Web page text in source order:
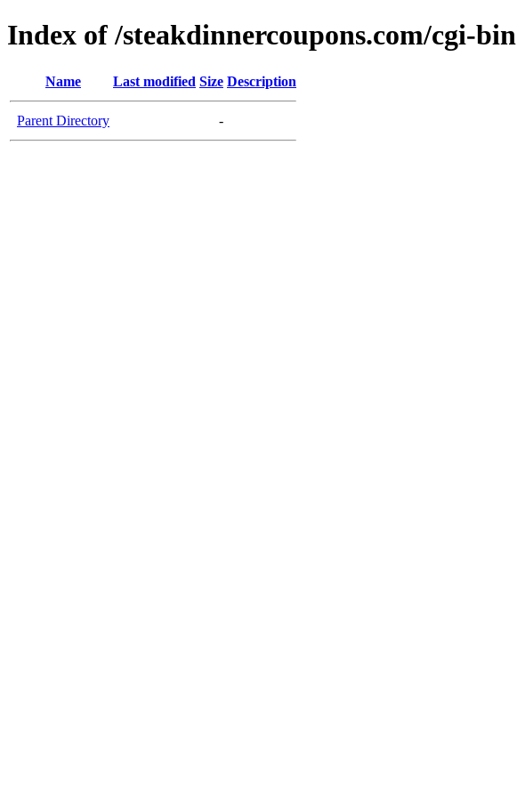
Index of /steakdinnercoupons.com/cgi-bin
Name Last modified Size Description
Parent Directory -